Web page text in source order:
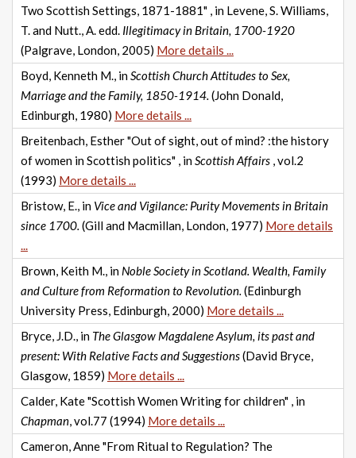
Two Scottish Settings, 1871-1881" , in Levene, S. Williams,
T. and Nutt., A. edd. Illegitimacy in Britain, 1700-1920
(Palgrave, London, 2005) More details ...
Boyd, Kenneth M., inScottish Church Attitudes to Sex,
Marriage and the Family, 1850-1914. (John Donald,
Edinburgh, 1980) More details ...
Breitenbach, Esther "Out of sight, out of mind? :the history
of women in Scottish politics" , inScottish Affairs , vol.2
(1993) More details ...
Bristow, E., in Vice and Vigilance: Purity Movements in Britain
since 1700. (Gill and Macmillan, London, 1977) More details
...
Brown, Keith M., in Noble Society in Scotland. Wealth, Family
and Culture from Reformation to Revolution. (Edinburgh
University Press, Edinburgh, 2000) More details ...
Bryce, J.D., in The Glasgow Magdalene Asylum, its past and
present: With Relative Facts and Suggestions(David Bryce,
Glasgow, 1859) More details ...
Calder, Kate "Scottish Women Writing for children" , in
Chapman, vol.77 (1994) More details ...
Cameron, Anne "From Ritual to Regulation? The